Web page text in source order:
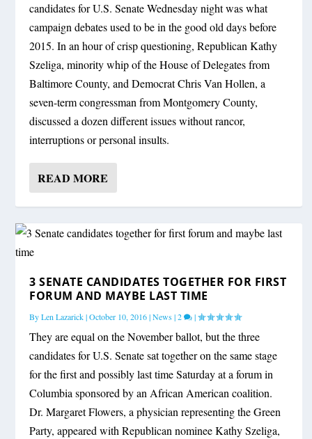
candidates for U.S. Senate Wednesday night was what
campaign debates used to be in the good old days before
2015. In an hour of crisp questioning, Republican Kathy
Szeliga, minority whip of the House of Delegates from
Baltimore County, and Democrat Chris Van Hollen, a
seven-term congressman from Montgomery County,
discussed a dozen different issues without rancor,
interruptions or personal insults.
READ MORE
3 SENATE CANDIDATES TOGETHER FOR FIRST
FORUM AND MAYBE LAST TIME
ByLen Lazarick|October 10, 2016|News|2 |
They are equal on the November ballot, but the three
candidates for U.S. Senate sat together on the same stage
for the first and possibly last time Saturday at a forum in
Columbia sponsored by an African American coalition.
Dr. Margaret Flowers, a physician representing the Green
Party, appeared with Republican nominee Kathy Szeliga,